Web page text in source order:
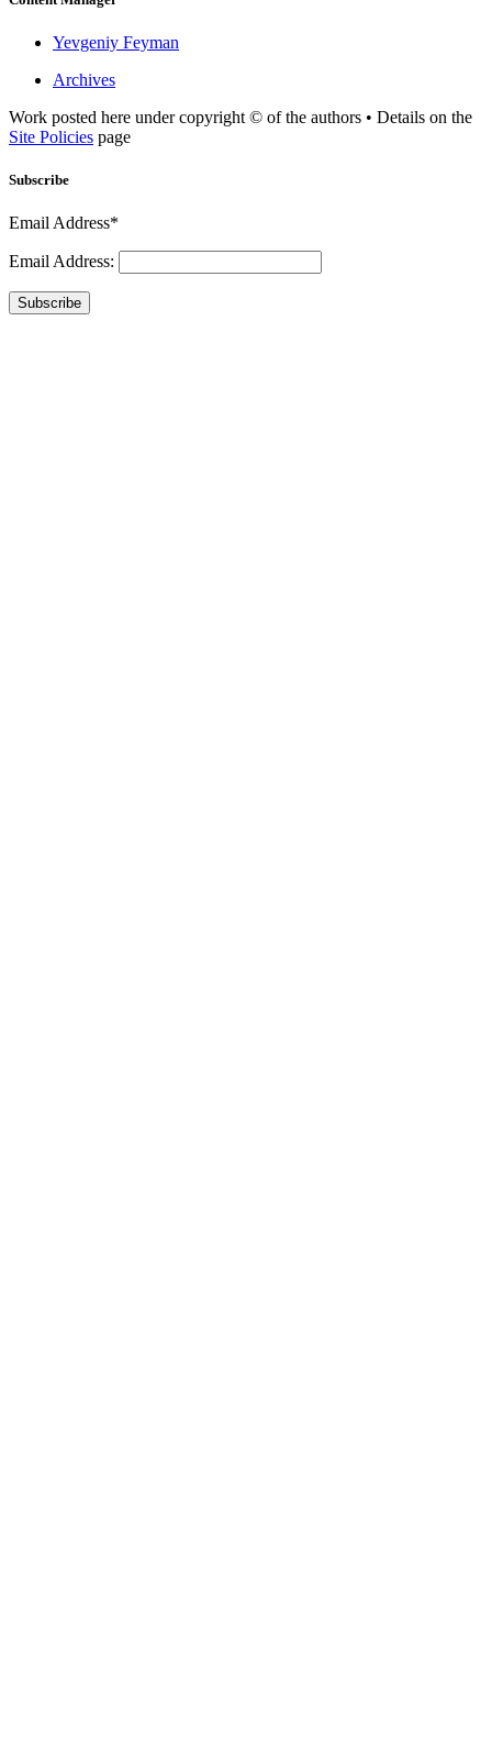
Yevgeniy Feyman
Archives
Work posted here under copyright © of the authors • Details on the
Site Policies page
Subscribe
Email Address*
Email Address:
Subscribe